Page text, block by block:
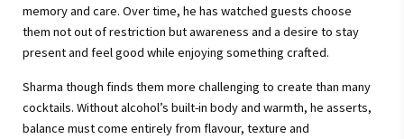
memory and care. Over time, he has watched guests choose
them not out of restriction but awareness and a desire to stay
present and feel good while enjoying something crafted.
Sharma though finds them more challenging to create than many
cocktails. Without alcohol’s built-in body and warmth, he asserts,
balance must come entirely from flavour, texture and